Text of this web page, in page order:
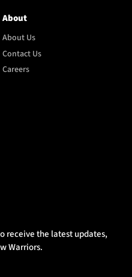
About
About Us
Contact Us
Careers
receive the latest updates,
Warriors.